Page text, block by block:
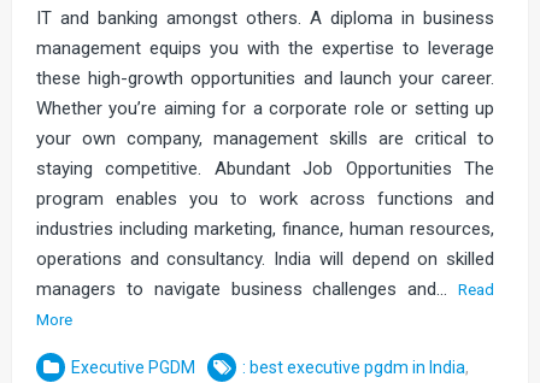
IT and banking amongst others. A diploma in business
management equips you with the expertise to leverage
these high-growth opportunities and launch your career.
Whether you’re aiming for a corporate role or setting up
your own company, management skills are critical to
staying competitive. Abundant Job Opportunities The
program enables you to work across functions and
industries including marketing, finance, human resources,
operations and consultancy. India will depend on skilled
managers to navigate business challenges and…Read
More
Executive PGDM : best executive pgdm in India,